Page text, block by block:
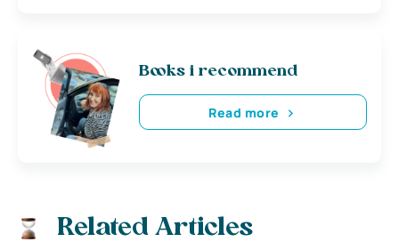
Books i recommend
Read more
Related Articles